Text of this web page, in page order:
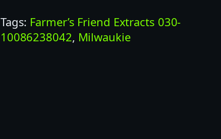
Tags: Farmer’s Friend Extracts 030-
10086238042, Milwaukie